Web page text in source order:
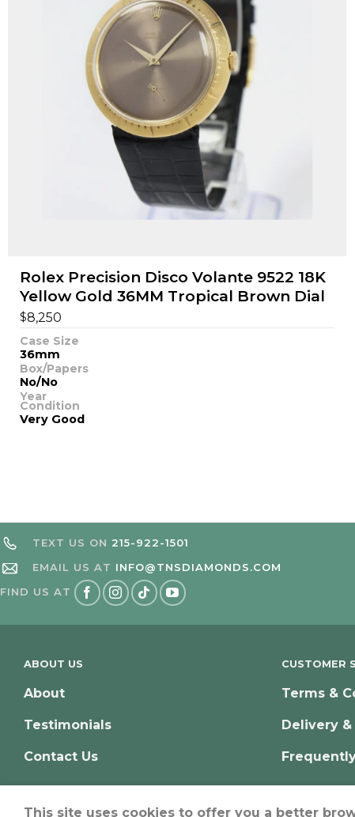
Rolex Precision Disco Volante 9522 18K
Yellow Gold 36MM Tropical Brown Dial
$8,250
Case Size
36mm
Box/Papers
No/No
Year
Condition
Very Good
TEXT US ON 215-922-1501
EMAIL US AT INFO@TNSDIAMONDS.COM
FIND US AT
ABOUT US
About
Testimonials
Contact Us
CUSTOMER
Terms &
Delivery
This site uses cookies to offer you a better